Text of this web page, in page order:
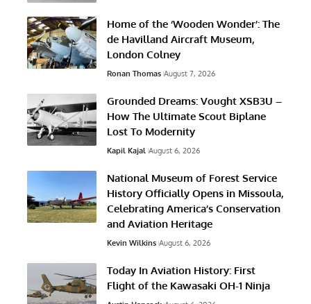
Home of the ‘Wooden Wonder’: The
de Havilland Aircraft Museum,
London Colney
Ronan Thomas August 7, 2026
Grounded Dreams: Vought XSB3U –
How The Ultimate Scout Biplane
Lost To Modernity
Kapil Kajal August 6, 2026
National Museum of Forest Service
History Officially Opens in Missoula,
Celebrating America’s Conservation
and Aviation Heritage
Kevin Wilkins August 6, 2026
Today In Aviation History: First
Flight of the Kawasaki OH-1 Ninja